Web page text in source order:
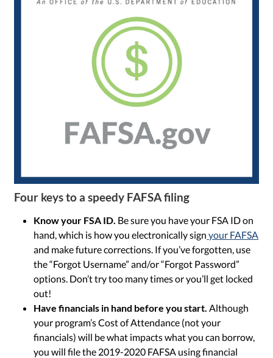
Four keys to a speedy FAFSA filing
Know your FSA ID. Be sure you have your FSA ID on
hand, which is how you electronically sign your FAFSA
and make future corrections. If you’ve forgotten, use
the “Forgot Username” and/or “Forgot Password”
options. Don’t try too many times or you’ll get locked
out!
Have financials in hand before you start. Although
your program’s Cost of Attendance (not your
financials) will be what impacts what you can borrow,
you will file the 2019-2020 FAFSA using financial